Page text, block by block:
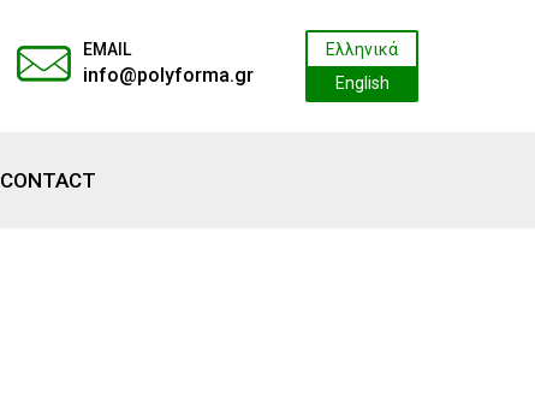
Ελληνικά
English
EMAIL
info@polyforma.gr
CONTACT